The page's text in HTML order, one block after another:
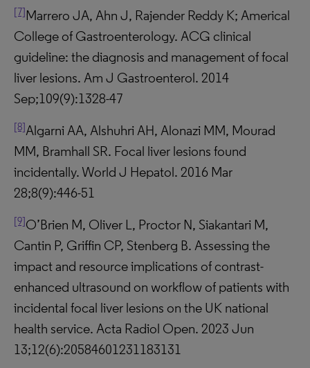
[7]Marrero JA, Ahn J, Rajender Reddy K; Americal
College of Gastroenterology. ACG clinical
guideline: the diagnosis and management of focal
liver lesions. Am J Gastroenterol. 2014
Sep;109(9):1328-47
[8]Algarni AA, Alshuhri AH, Alonazi MM, Mourad
MM, Bramhall SR. Focal liver lesions found
incidentally. World J Hepatol. 2016 Mar
28;8(9):446-51
[9]O’Brien M, Oliver L, Proctor N, Siakantari M,
Cantin P, Griffin CP, Stenberg B. Assessing the
impact and resource implications of contrast-
enhanced ultrasound on workflow of patients with
incidental focal liver lesions on the UK national
health service. Acta Radiol Open. 2023 Jun
13;12(6):20584601231183131